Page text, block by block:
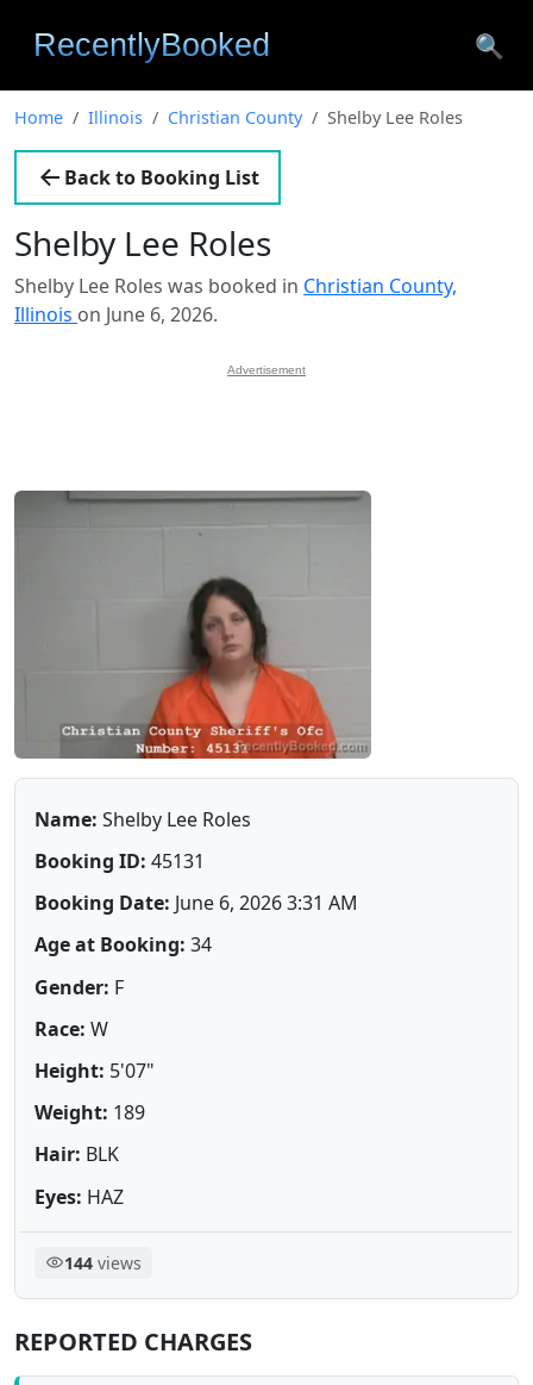
🔍
Home Illinois Christian County Shelby Lee Roles
Back to Booking List
Shelby Lee Roles
Shelby Lee Roles was booked in Christian County,
Illinois on June 6, 2026.
Advertisement
Name: Shelby Lee Roles
Booking ID: 45131
Booking Date: June 6, 2026 3:31 AM
Age at Booking: 34
Gender: F
Race: W
Height: 5'07"
Weight: 189
Hair: BLK
Eyes: HAZ
144views
REPORTED CHARGES